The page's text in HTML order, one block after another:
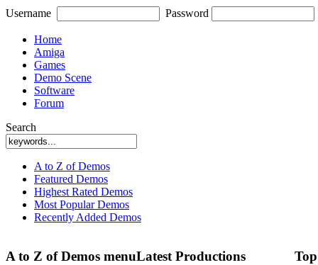
Username Password
Home
Amiga
Games
Demo Scene
Software
Forum
Search
A to Z of Demos
Featured Demos
Highest Rated Demos
Most Popular Demos
Recently Added Demos
A to Z of Demos menuLatest Productions